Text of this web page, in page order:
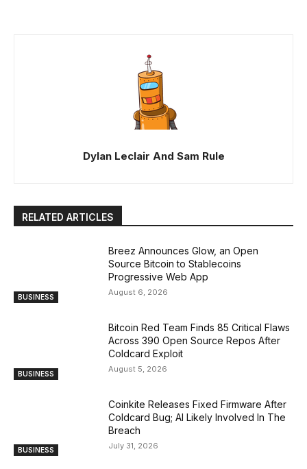
Dylan Leclair And Sam Rule
RELATED ARTICLES
BUSINESS
Breez Announces Glow, an Open
Source Bitcoin to Stablecoins
Progressive Web App
August 6, 2026
BUSINESS
Bitcoin Red Team Finds 85 Critical Flaws
Across 390 Open Source Repos After
Coldcard Exploit
August 5, 2026
BUSINESS
Coinkite Releases Fixed Firmware After
Coldcard Bug; AI Likely Involved In The
Breach
July 31, 2026